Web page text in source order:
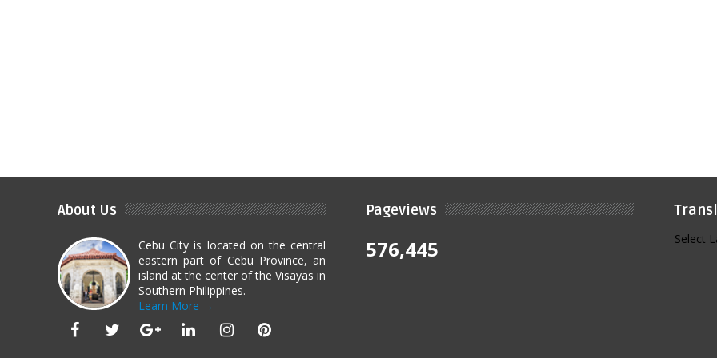
About Us
Cebu City is located on the central
eastern part of Cebu Province, an
island at the center of the Visayas in
Southern Philippines.
Learn More →
Pageviews
576,445 Select